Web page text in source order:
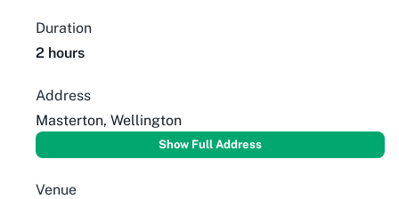
Duration
2 hours
Address
Masterton, Wellington
Show Full Address
Venue